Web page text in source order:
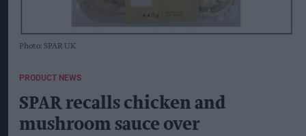
Photo: SPAR UK
PRODUCT NEWS
SPAR recalls chicken and
mushroom sauce over